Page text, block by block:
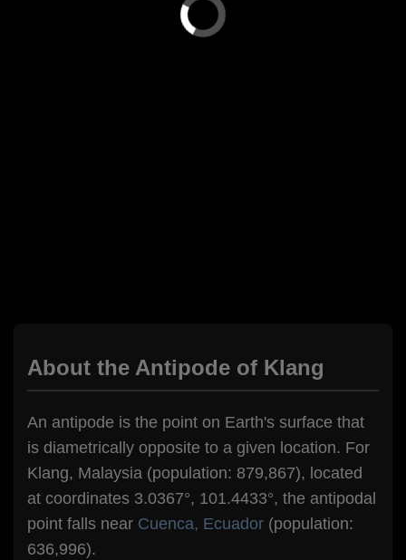
About the Antipode of Klang
An antipode is the point on Earth's surface that
is diametrically opposite to a given location. For
Klang, Malaysia (population: 879,867), located
at coordinates 3.0367°, 101.4433°, the antipodal
point falls near Cuenca, Ecuador (population:
636,996).